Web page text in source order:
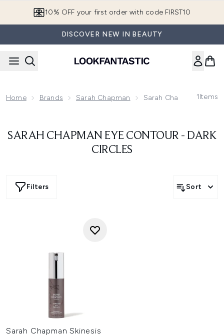
10% OFF your first order with code FIRST10
DISCOVER NEW IN BEAUTY
Home Brands Sarah Chapman Sarah Chapman Eye
1Items
SARAH CHAPMAN EYE CONTOUR - DARK
CIRCLES
Filters Sort
Sarah Chapman Skinesis